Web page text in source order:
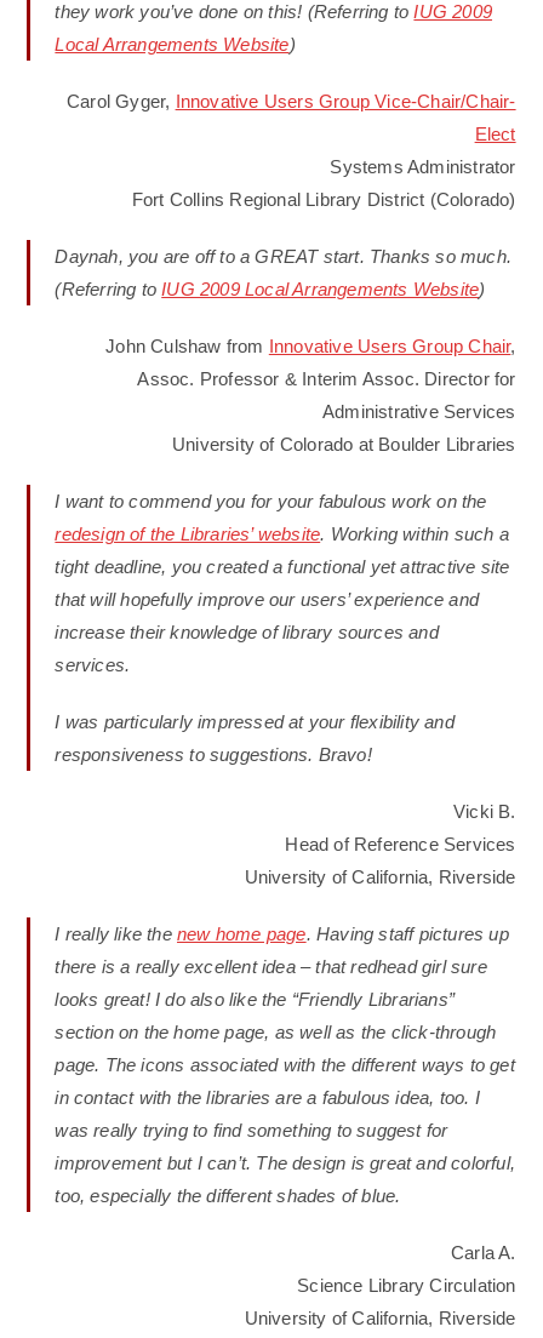
they work you’ve done on this! (Referring toIUG 2009
Local Arrangements Website)
Carol Gyger, Innovative Users Group Vice-Chair/Chair-
Elect
Systems Administrator
Fort Collins Regional Library District (Colorado)
Daynah, you are off to a GREAT start. Thanks so much.
(Referring toIUG 2009 Local Arrangements Website)
John Culshaw from Innovative Users Group Chair,
Assoc. Professor & Interim Assoc. Director for
Administrative Services
University of Colorado at Boulder Libraries
I want to commend you for your fabulous work on the
redesign of the Libraries’ website. Working within such a
tight deadline, you created a functional yet attractive site
that will hopefully improve our users’ experience and
increase their knowledge of library sources and
services.
I was particularly impressed at your flexibility and
responsiveness to suggestions. Bravo!
Vicki B.
Head of Reference Services
University of California, Riverside
I really like thenew home page. Having staff pictures up
there is a really excellent idea – that redhead girl sure
looks great! I do also like the “Friendly Librarians”
section on the home page, as well as the click-through
page. The icons associated with the different ways to get
in contact with the libraries are a fabulous idea, too. I
was really trying to find something to suggest for
improvement but I can’t. The design is great and colorful,
too, especially the different shades of blue.
Carla A.
Science Library Circulation
University of California, Riverside